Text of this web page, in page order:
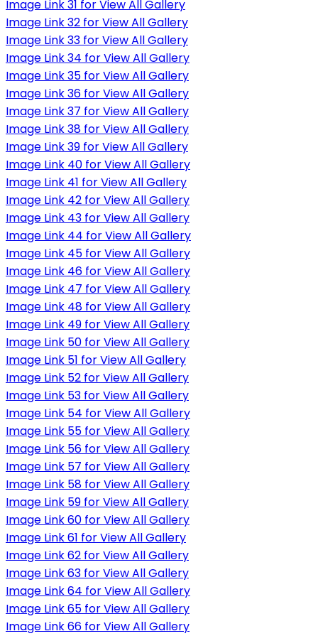
Image Link 31 for View All Gallery
Image Link 32 for View All Gallery
Image Link 33 for View All Gallery
Image Link 34 for View All Gallery
Image Link 35 for View All Gallery
Image Link 36 for View All Gallery
Image Link 37 for View All Gallery
Image Link 38 for View All Gallery
Image Link 39 for View All Gallery
Image Link 40 for View All Gallery
Image Link 41 for View All Gallery
Image Link 42 for View All Gallery
Image Link 43 for View All Gallery
Image Link 44 for View All Gallery
Image Link 45 for View All Gallery
Image Link 46 for View All Gallery
Image Link 47 for View All Gallery
Image Link 48 for View All Gallery
Image Link 49 for View All Gallery
Image Link 50 for View All Gallery
Image Link 51 for View All Gallery
Image Link 52 for View All Gallery
Image Link 53 for View All Gallery
Image Link 54 for View All Gallery
Image Link 55 for View All Gallery
Image Link 56 for View All Gallery
Image Link 57 for View All Gallery
Image Link 58 for View All Gallery
Image Link 59 for View All Gallery
Image Link 60 for View All Gallery
Image Link 61 for View All Gallery
Image Link 62 for View All Gallery
Image Link 63 for View All Gallery
Image Link 64 for View All Gallery
Image Link 65 for View All Gallery
Image Link 66 for View All Gallery